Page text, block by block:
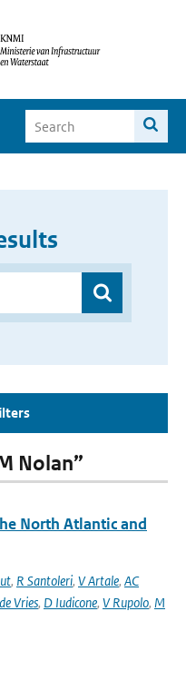
Nolan”
North Atlantic and
, R Santoleri, V Artale, AC
Vries, D Iudicone, V Rupolo, M